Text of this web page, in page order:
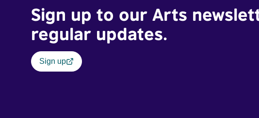
Sign up to our Arts
regular updates.
Sign up